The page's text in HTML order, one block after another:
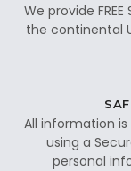
We provide
the continental
All information
using a
personal